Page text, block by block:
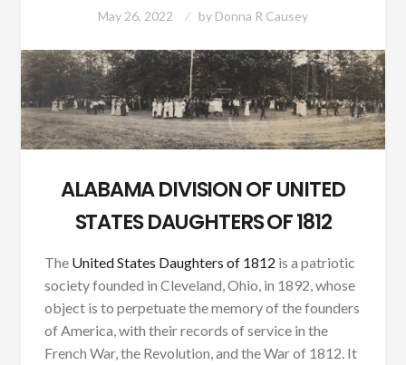
May 26, 2022 by Donna R Causey
ALABAMA DIVISION OF UNITED
STATES DAUGHTERS OF 1812
The United States Daughters of 1812 is a patriotic
society founded in Cleveland, Ohio, in 1892, whose
object is to perpetuate the memory of the founders
of America, with their records of service in the
French War, the Revolution, and the War of 1812. It